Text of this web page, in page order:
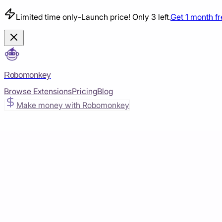
Limited time only-Launch price! Only 3 left.Get 1 month
Robomonkey
Browse ExtensionsPricingBlog
Make money with Robomonkey